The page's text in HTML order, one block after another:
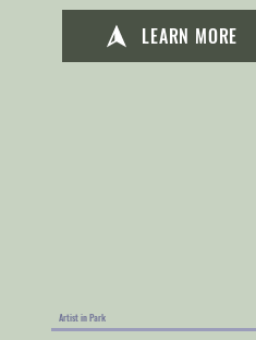
LEARN MORE
Artist in Park